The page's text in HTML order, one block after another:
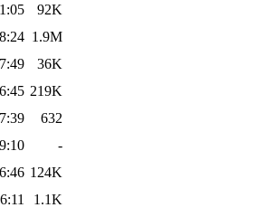
92K
1.9M
36K
219K
632
-
124K
1.1K